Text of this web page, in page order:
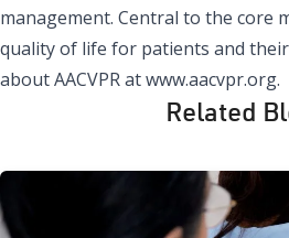
management. Central to the core
quality of life for patients and
about AACVPR at www.aacvpr.org.
Related